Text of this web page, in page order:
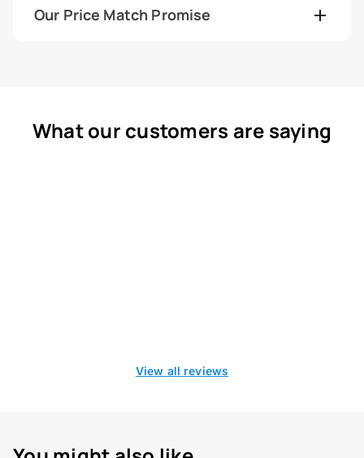
Our Price Match Promise
What our customers are saying
View all reviews